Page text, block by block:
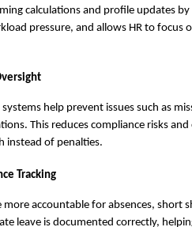
calculations and profile updates
pressure, and allows HR to focus
help prevent issues such as
This reduces compliance risks and
instead of penalties.
Tracking
accountable for absences, short
leave is documented correctly,